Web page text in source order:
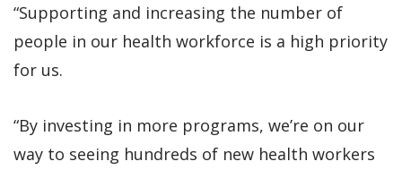
“Supporting and increasing the number of
people in our health workforce is a high priority
for us.
“By investing in more programs, we’re on our
way to seeing hundreds of new health workers